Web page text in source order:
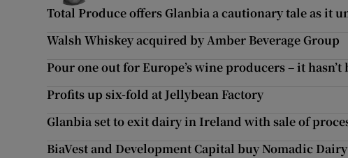
Total Produce offers Glanbia a cautionary tale as it
Walsh Whiskey acquired by Amber Beverage Group
Pour one out for Europe’s wine producers – it hasn’t
Profits up six-fold at Jellybean Factory
Glanbia set to exit dairy in Ireland with sale of
BiaVest and Development Capital buy Nomadic